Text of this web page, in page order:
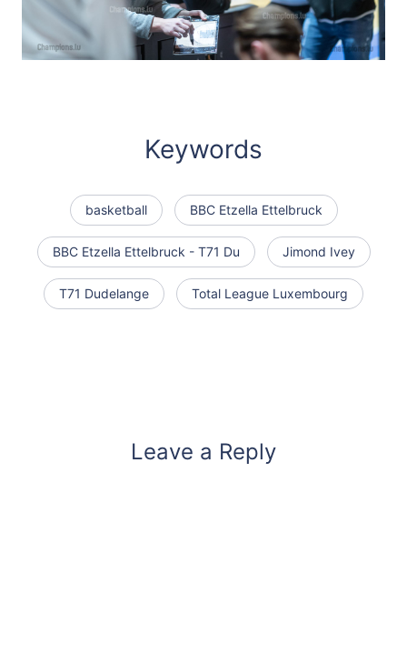
Keywords
basketball BBC Etzella Ettelbruck
BBC Etzella Ettelbruck - T71 Du Jimond Ivey
T71 Dudelange Total League Luxembourg
Leave a Reply